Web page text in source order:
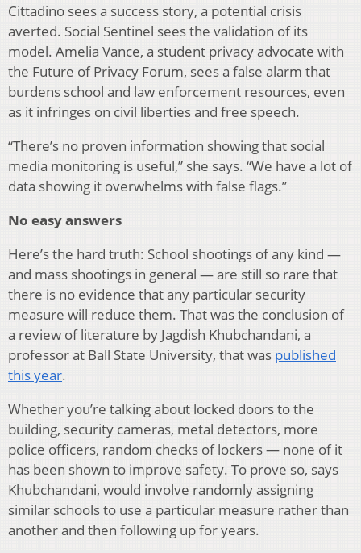
Cittadino sees a success story, a potential crisis
averted. Social Sentinel sees the validation of its
model. Amelia Vance, a student privacy advocate with
the Future of Privacy Forum, sees a false alarm that
burdens school and law enforcement resources, even
as it infringes on civil liberties and free speech.
“There’s no proven information showing that social
media monitoring is useful,” she says. “We have a lot of
data showing it overwhelms with false flags.”
No easy answers
Here’s the hard truth: School shootings of any kind —
and mass shootings in general — are still so rare that
there is no evidence that any particular security
measure will reduce them. That was the conclusion of
a review of literature by Jagdish Khubchandani, a
professor at Ball State University, that was published
this year.
Whether you’re talking about locked doors to the
building, security cameras, metal detectors, more
police officers, random checks of lockers — none of it
has been shown to improve safety. To prove so, says
Khubchandani, would involve randomly assigning
similar schools to use a particular measure rather than
another and then following up for years.